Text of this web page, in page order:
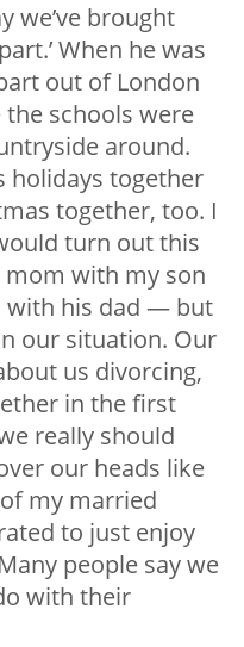
we’ve brought
When he was
out of London
schools were
around.
holidays together
together, too. I
turn out this
with my son
with his dad — but
our situation. Our
us divorcing,
in the first
really should
our heads like
my married
to just enjoy
people say we
with their